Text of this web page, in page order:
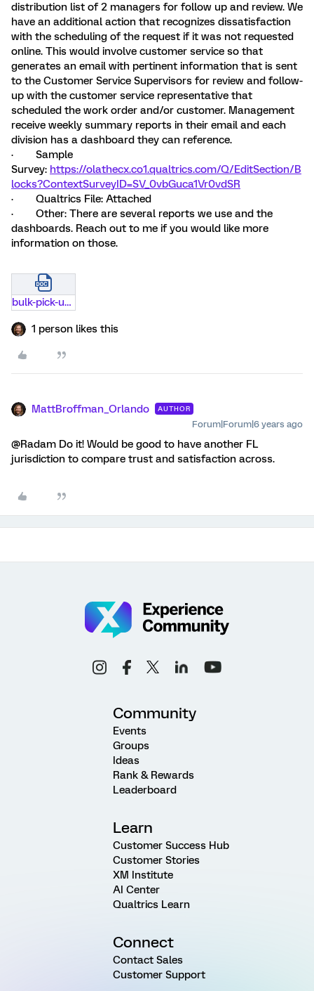
distribution list of 2 managers for follow up and review. We
have an additional action that recognizes dissatisfaction
with the scheduling of the request if it was not requested
online. This would involve customer service so that
generates an email with pertinent information that is sent
to the Customer Service Supervisors for review and follow-
up with the customer service representative that
scheduled the work order and/or customer. Management
receive weekly summary reports in their email and each
division has a dashboard they can reference.
· Sample
Survey: https://olathecx.co1.qualtrics.com/Q/EditSection/B
locks?ContextSurveyID=SV_0vbGuca1Vr0vdSR
· Qualtrics File: Attached
· Other: There are several reports we use and the
dashboards. Reach out to me if you would like more
information on those.
bulk-pick-up-example-for-public-sector-community-qualtrics.docx
1 person likes this
MattBroffman_Orlando AUTHOR
Forum|Forum|6 years ago
@Radam Do it! Would be good to have another FL
jurisdiction to compare trust and satisfaction across.
Community
Events
Groups
Ideas
Rank & Rewards
Leaderboard
Learn
Customer Success Hub
Customer Stories
XM Institute
AI Center
Qualtrics Learn
Connect
Contact Sales
Customer Support